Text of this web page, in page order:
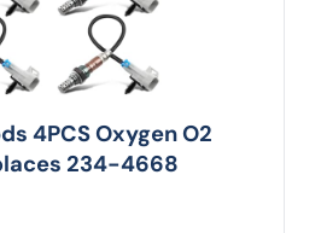
4PCS Oxygen O2
234-4668